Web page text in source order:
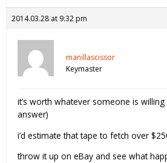
2014.03.28 at 9:32 pm
manillascissor
Keymaster
it’s worth whatever someone is
answer)
i’d estimate that tape to fetch over
throw it up on eBay and see what